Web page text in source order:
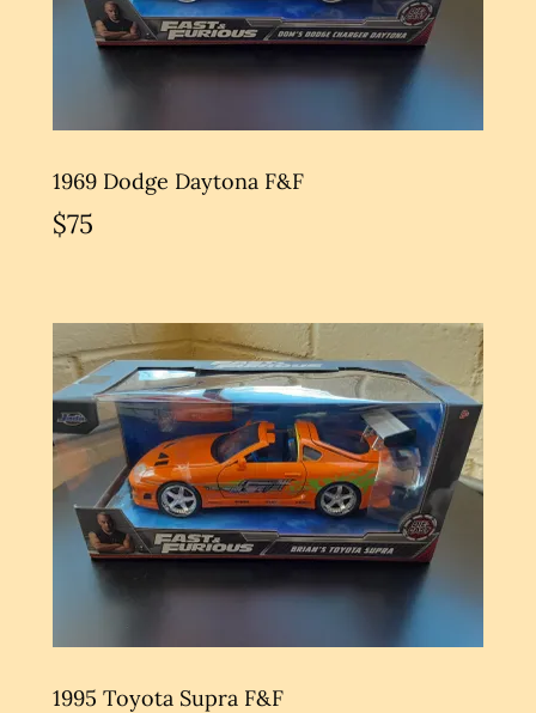
1969 Dodge Daytona F&F
$75
1995 Toyota Supra F&F